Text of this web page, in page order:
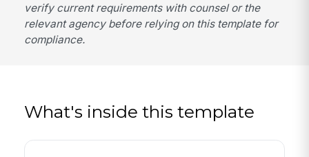
verify current requirements with counsel or the
relevant agency before relying on this template for
compliance.
What's inside this template